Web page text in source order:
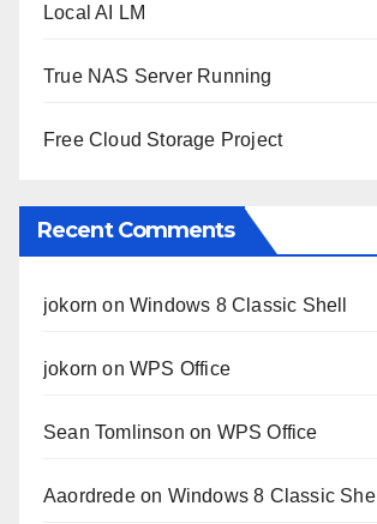
Local AI LM
True NAS Server Running
Free Cloud Storage Project
Recent Comments
jokorn onWindows 8 Classic Shell
jokorn onWPS Office
Sean Tomlinson on WPS Office
Aaordredeon Windows 8 Classic Shell